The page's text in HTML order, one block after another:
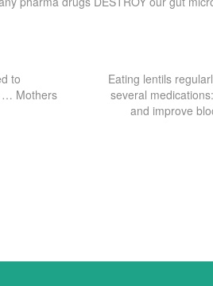
to
… Mothers
Eating lentils
several
and improve